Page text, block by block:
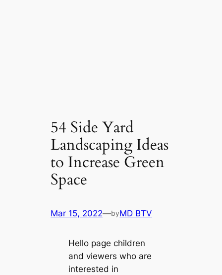
54 Side Yard
Landscaping Ideas
to Increase Green
Space
Mar 15, 2022—byMD BTV
Hello page children
and viewers who are
interested in